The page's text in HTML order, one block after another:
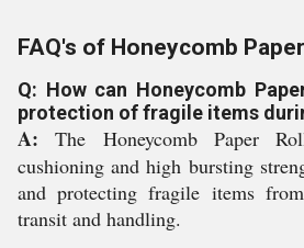
FAQ's of Honeycomb
Q: How can Honeycomb
protection of fragile items
A: The Honeycomb Paper
cushioning and high bursting
and protecting fragile items
transit and handling.